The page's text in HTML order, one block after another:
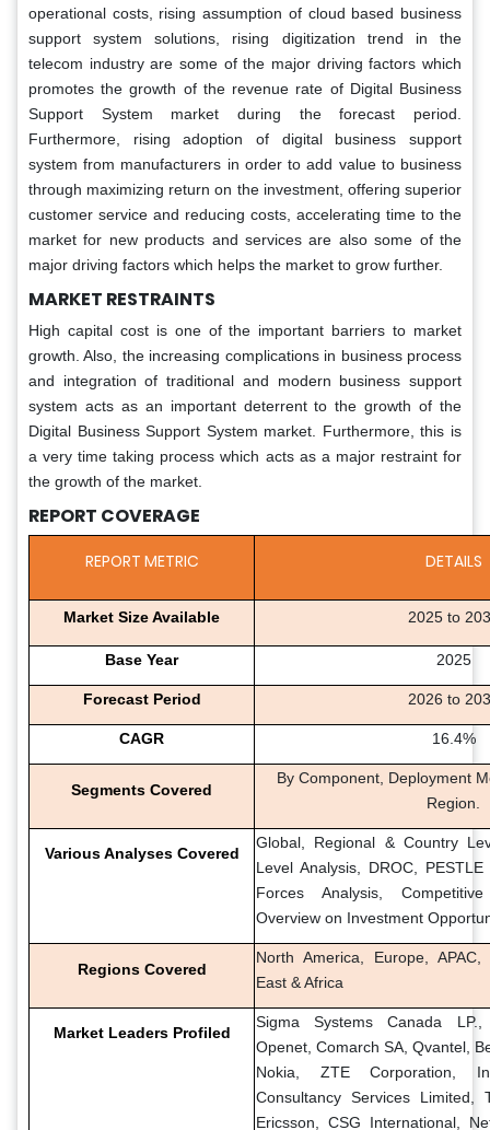
operational costs, rising assumption of cloud based business
support system solutions, rising digitization trend in the
telecom industry are some of the major driving factors which
promotes the growth of the revenue rate of Digital Business
Support System market during the forecast period.
Furthermore, rising adoption of digital business support
system from manufacturers in order to add value to business
through maximizing return on the investment, offering superior
customer service and reducing costs, accelerating time to the
market for new products and services are also some of the
major driving factors which helps the market to grow further.
MARKET RESTRAINTS
High capital cost is one of the important barriers to market
growth. Also, the increasing complications in business process
and integration of traditional and modern business support
system acts as an important deterrent to the growth of the
Digital Business Support System market. Furthermore, this is
a very time taking process which acts as a major restraint for
the growth of the market.
REPORT COVERAGE
REPORT METRIC DETAILS
Market Size Available 2025 to
Base Year 2025
Forecast Period 2026 to
CAGR 16.4%
Segments Covered
By Component, Deployment
Region.
Various Analyses Covered
Global, Regional & Country
Level Analysis, DROC,
Forces Analysis,
Overview on Investment
Regions Covered
North America, Europe,
East & Africa
Market Leaders Profiled
Sigma Systems Canada LP.,
Openet, Comarch SA, Qvantel,
Nokia, ZTE Corporation,
Consultancy Services Limited,
Ericsson, CSG International,